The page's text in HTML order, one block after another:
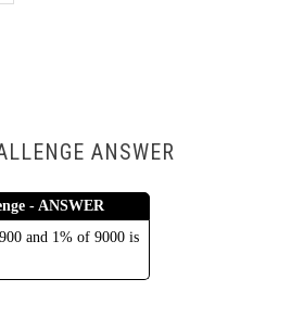
ANSWER
- ANSWER
and 1% of 9000 is